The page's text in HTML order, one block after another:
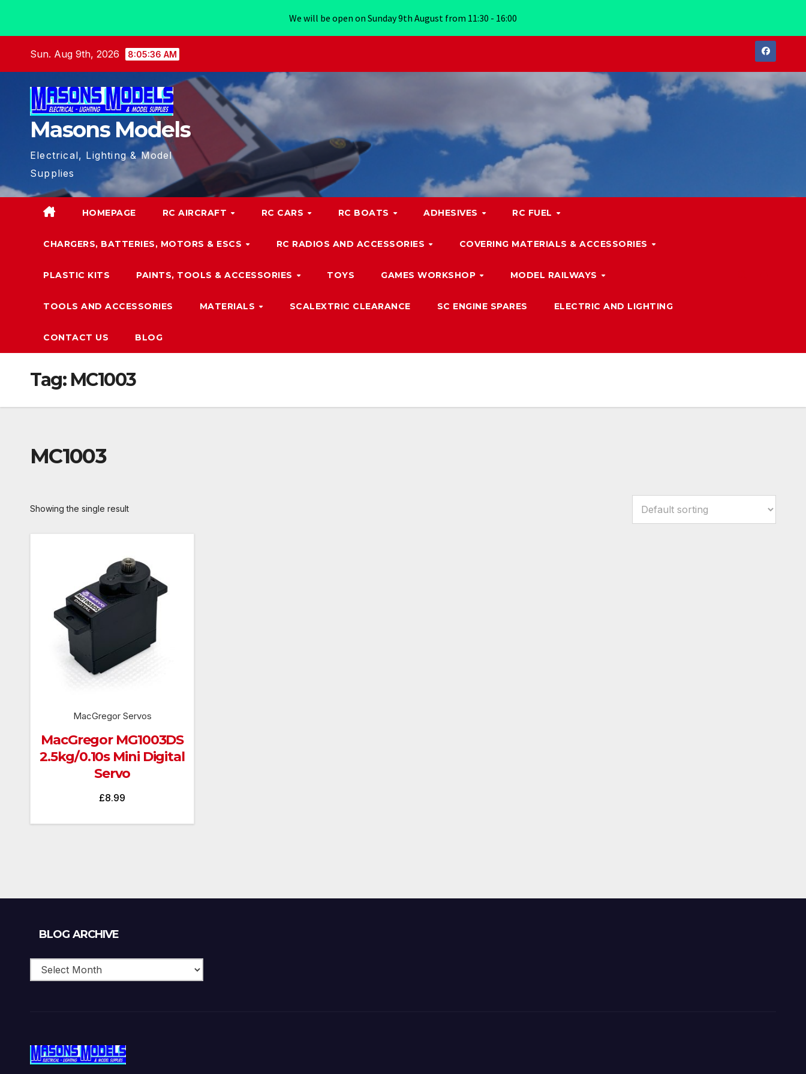
Sun. Aug 9th, 2026 8:05:37 AM
Masons Models
Electrical, Lighting & Model
Supplies
HOMEPAGE RC AIRCRAFT RC CARS RC BOATS ADHESIVES RC FUEL
CHARGERS, BATTERIES, MOTORS & ESCS RC RADIOS AND ACCESSORIES COVERING MATERIALS & ACCESSORIES
PLASTIC KITS PAINTS, TOOLS & ACCESSORIES TOYS GAMES WORKSHOP MODEL RAILWAYS
TOOLS AND ACCESSORIES MATERIALS SCALEXTRIC CLEARANCE SC ENGINE SPARES ELECTRIC AND LIGHTING
CONTACT US BLOG
Tag: MC1003
MC1003
Showing the single result
MacGregor Servos
MacGregor MG1003DS
2.5kg/0.10s Mini Digital
Servo
£8.99
BLOG ARCHIVE
We will be open on Sunday 9th August from 11:30 - 16:00